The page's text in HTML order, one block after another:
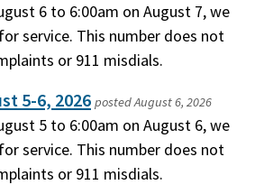
6 to 6:00am on August 7, we
service. This number does not
or 911 misdials.
5-6, 2026 postedAugust 6, 2026
5 to 6:00am on August 6, we
service. This number does not
or 911 misdials.